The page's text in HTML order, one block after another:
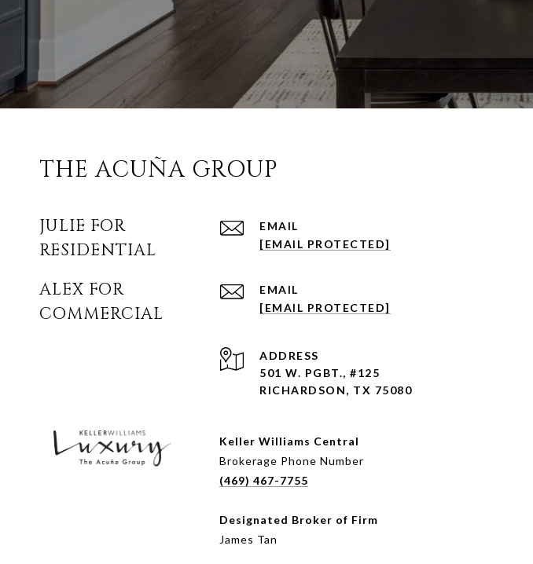
THE ACUÑA GROUP
JULIE FOR
RESIDENTIAL
EMAIL
[EMAIL PROTECTED]
ALEX FOR
COMMERCIAL
EMAIL
[EMAIL PROTECTED]
ADDRESS
501 W. PGBT., #125
RICHARDSON, TX 75080
Keller Williams Central
Brokerage Phone Number
(469) 467-7755
Designated Broker of Firm
James Tan